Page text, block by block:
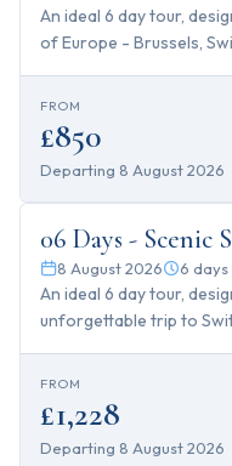
An ideal 6 day tour,
of Europe - Brussels,
FROM
£850
Departing 8 August 2026
days
06 Days - Scenic
8 August 2026 6 days
An ideal 6 day tour,
unforgettable trip to
FROM
£1,228
Departing 8 August 2026